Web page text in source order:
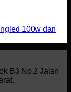
100w dan
B3 No.2 Jalan